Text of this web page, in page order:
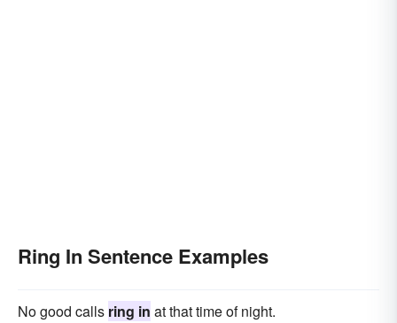
Ring In Sentence Examples
No good calls ring in at that time of night.